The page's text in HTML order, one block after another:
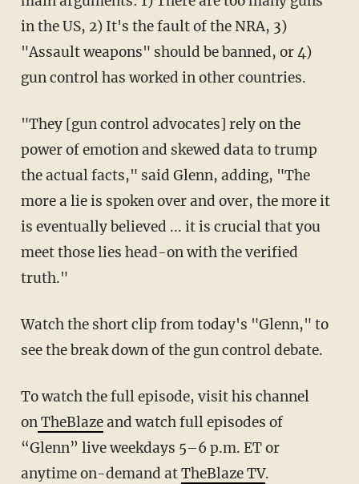
in the US, 2) It's the fault of the NRA, 3)
"Assault weapons" should be banned, or 4)
gun control has worked in other countries.
"They [gun control advocates] rely on the
power of emotion and skewed data to trump
the actual facts," said Glenn, adding, "The
more a lie is spoken over and over, the more it
is eventually believed ... it is crucial that you
meet those lies head-on with the verified
truth."
Watch the short clip from today's "Glenn," to
see the break down of the gun control debate.
To watch the full episode, visit his channel
onTheBlazeand watch full episodes of
“Glenn” live weekdays 5–6 p.m. ET or
anytime on-demand atTheBlaze TV.